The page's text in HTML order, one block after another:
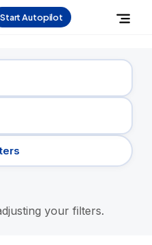
Start Autopilot
your filters.